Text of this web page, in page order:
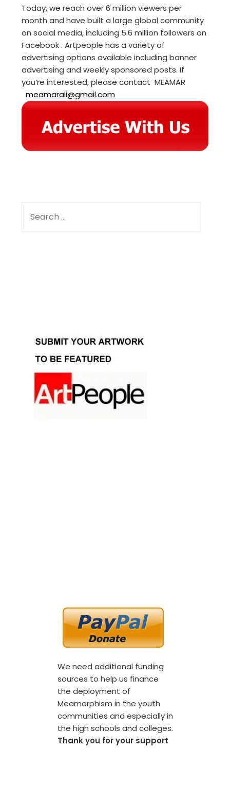
Today, we reach over 6 million viewers per
month and have built a large global community
on social media, including 5.6 million followers on
Facebook . Artpeople has a variety of
advertising options available including banner
advertising and weekly sponsored posts. If
you’re interested, please contact MEAMAR
meamarali@gmail.com
FOR:
We need additional funding
sources to help us finance
the deployment of
Meamorphism in the youth
communities and especially in
the high schools and colleges.
Thank you for your support